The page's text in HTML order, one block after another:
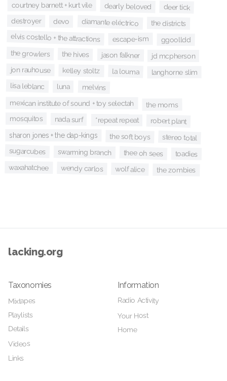
courtney barnett + kurt vile dearly beloved deer tick
destroyer devo diamante eléctrico the districts
elvis costello + the attractions escape-ism ggoolldd
the growlers the hives jason falkner jd mcpherson
jon rauhouse kelley stoltz la louma langhorne slim
lisa leblanc luna melvins
mexican institute of sound + toy selectah the moms
mosquitos nada surf *repeat repeat robert plant
sharon jones + the dap-kings the soft boys stereo total
sugarcubes swarming branch thee oh sees toadies
waxahatchee wendy carlos wolf alice the zombies
lacking.org
Taxonomies
Mixtapes
Playlists
Details
Videos
Links
Information
Radio Activity
Your Host
Home